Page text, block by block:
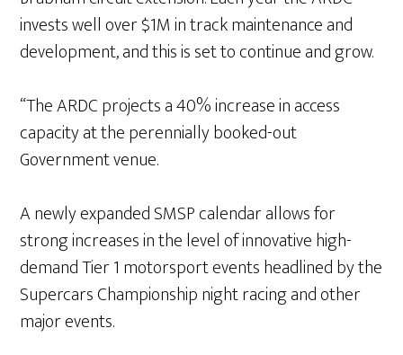
invests well over $1M in track maintenance and
development, and this is set to continue and grow.
“The ARDC projects a 40% increase in access
capacity at the perennially booked-out
Government venue.
A newly expanded SMSP calendar allows for
strong increases in the level of innovative high-
demand Tier 1 motorsport events headlined by the
Supercars Championship night racing and other
major events.